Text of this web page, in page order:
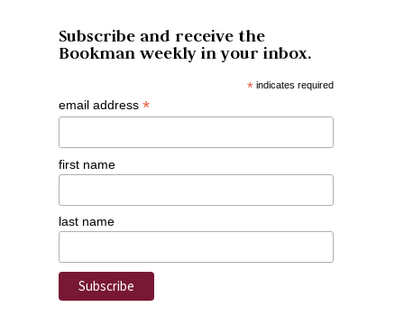
Subscribe and receive the
Bookman weekly in your inbox.
* indicates required
email address *
first name
last name